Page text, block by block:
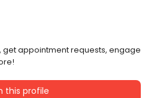
get appointment requests, engage
this profile